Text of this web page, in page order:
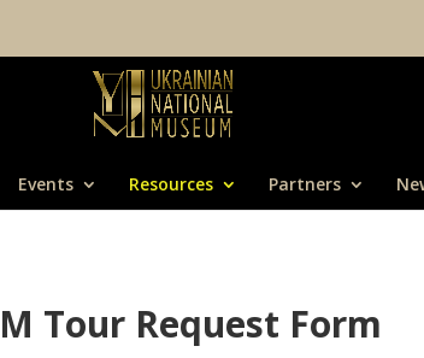
Events Resources Partners
Tour Request Form